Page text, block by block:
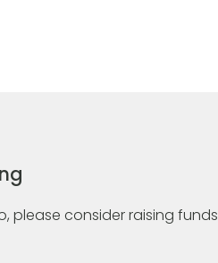
please consider raising funds